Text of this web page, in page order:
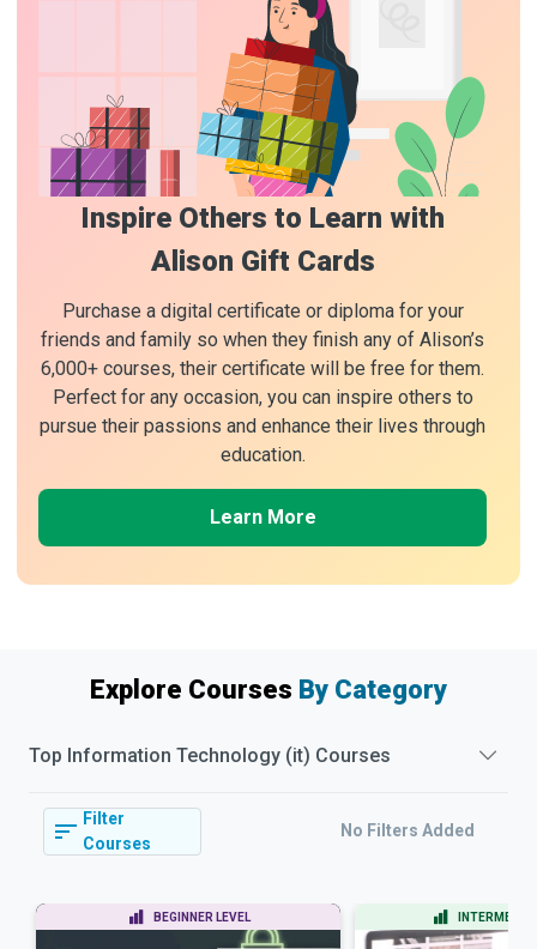
Inspire Others to Learn with
Alison Gift Cards
Purchase a digital certificate or diploma for your
friends and family so when they finish any of Alison’s
6,000+ courses, their certificate will be free for them.
Perfect for any occasion, you can inspire others to
pursue their passions and enhance their lives through
education.
Learn More
Explore Courses By Category
Top Information Technology (it) Courses
Filter
Courses
No Filters Added
BEGINNER LEVEL